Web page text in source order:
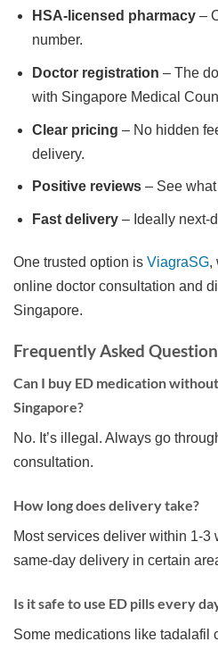
HSA-licensed pharmacy–
number.
Doctor registration – The
with Singapore Medical
Clear pricing – No hidden
delivery.
Positive reviews– See what
Fast delivery– Ideally next-
One trusted option is ViagraSG,
online doctor consultation and
Singapore.
Frequently Asked
Can I buy ED medication
Singapore?
No. It’s illegal. Always go
consultation.
How long does delivery take?
Most services deliver within 1-3
same-day delivery in certain
Is it safe to use ED pills every
Some medications like tadalafil